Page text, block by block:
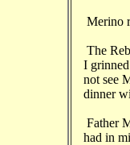
Merino
The
I
not see
dinner
Father
had in